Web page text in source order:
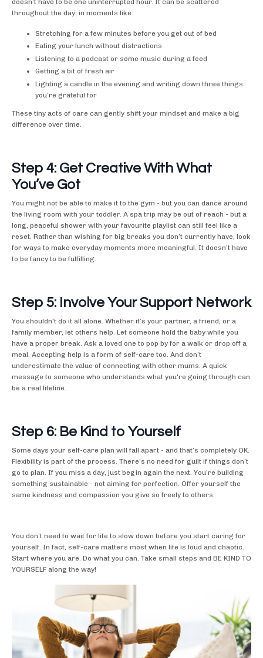
doesn’t have to be one uninterrupted hour. It can be scattered
throughout the day, in moments like:
Stretching for a few minutes before you get out of bed
Eating your lunch without distractions
Listening to a podcast or some music during a feed
Getting a bit of fresh air
Lighting a candle in the evening and writing down three things
you’re grateful for
These tiny acts of care can gently shift your mindset and make a big
difference over time.
Step 4: Get Creative With What
You’ve Got
You might not be able to make it to the gym - but you can dance around
the living room with your toddler. A spa trip may be out of reach - but a
long, peaceful shower with your favourite playlist can still feel like a
reset. Rather than wishing for big breaks you don’t currently have, look
for ways to make everyday moments more meaningful. It doesn’t have
to be fancy to be fulfilling.
Step 5: Involve Your Support Network
You shouldn't do it all alone. Whether it’s your partner, a friend, or a
family member, let others help. Let someone hold the baby while you
have a proper break. Ask a loved one to pop by for a walk or drop off a
meal. Accepting help is a form of self-care too. And don’t
underestimate the value of connecting with other mums. A quick
message to someone who understands what you're going through can
be a real lifeline.
Step 6: Be Kind to Yourself
Some days your self-care plan will fall apart - and that’s completely OK.
Flexibility is part of the process. There’s no need for guilt if things don’t
go to plan. If you miss a day, just begin again the next. You’re building
something sustainable - not aiming for perfection. Offer yourself the
same kindness and compassion you give so freely to others.
You don’t need to wait for life to slow down before you start caring for
yourself. In fact, self-care matters most when life is loud and chaotic.
Start where you are. Do what you can. Take small steps and BE KIND TO
YOURSELF along the way!